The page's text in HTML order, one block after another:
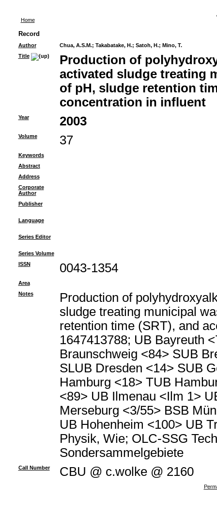
Home
Record
Author Chua, A.S.M.; Takabatake, H.; Satoh, H.; Mino, T.
Title
Production of
activated sludge treating
of pH, sludge retention
concentration in influent
Year 2003
Volume 37
Keywords
Abstract
Address
Corporate
Author
Publisher
Language
Series Editor
Series Volume
ISSN
0043-1354
Area
Notes
Production of
sludge treating municipal
retention time (SRT), and
1647413788; UB Bayreuth
Braunschweig <84> SUB
SLUB Dresden <14> SUB
Hamburg <18> TUB
<89> UB Ilmenau <Ilm 1>
Merseburg <3/55> BSB
UB Hohenheim <100> UB
Physik, Wie; OLC-SSG
Sondersammelgebiete
Call Number CBU @ c.wolke @ 2160